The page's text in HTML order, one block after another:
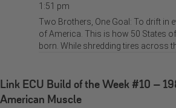
1:51 pm
Two Brothers, One Goal: To drift in
of America. This is how 50 States
born. While shredding tires across
Link ECU Build of the Week #10 –
American Muscle